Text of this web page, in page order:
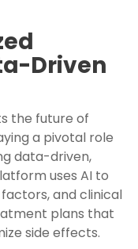
Driven
the future of
a pivotal role
data-driven,
uses AI to
and clinical
plans that
side effects.